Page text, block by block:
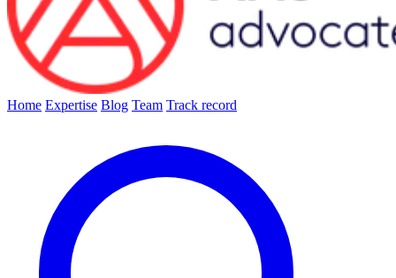
Home Expertise Blog Team Track record